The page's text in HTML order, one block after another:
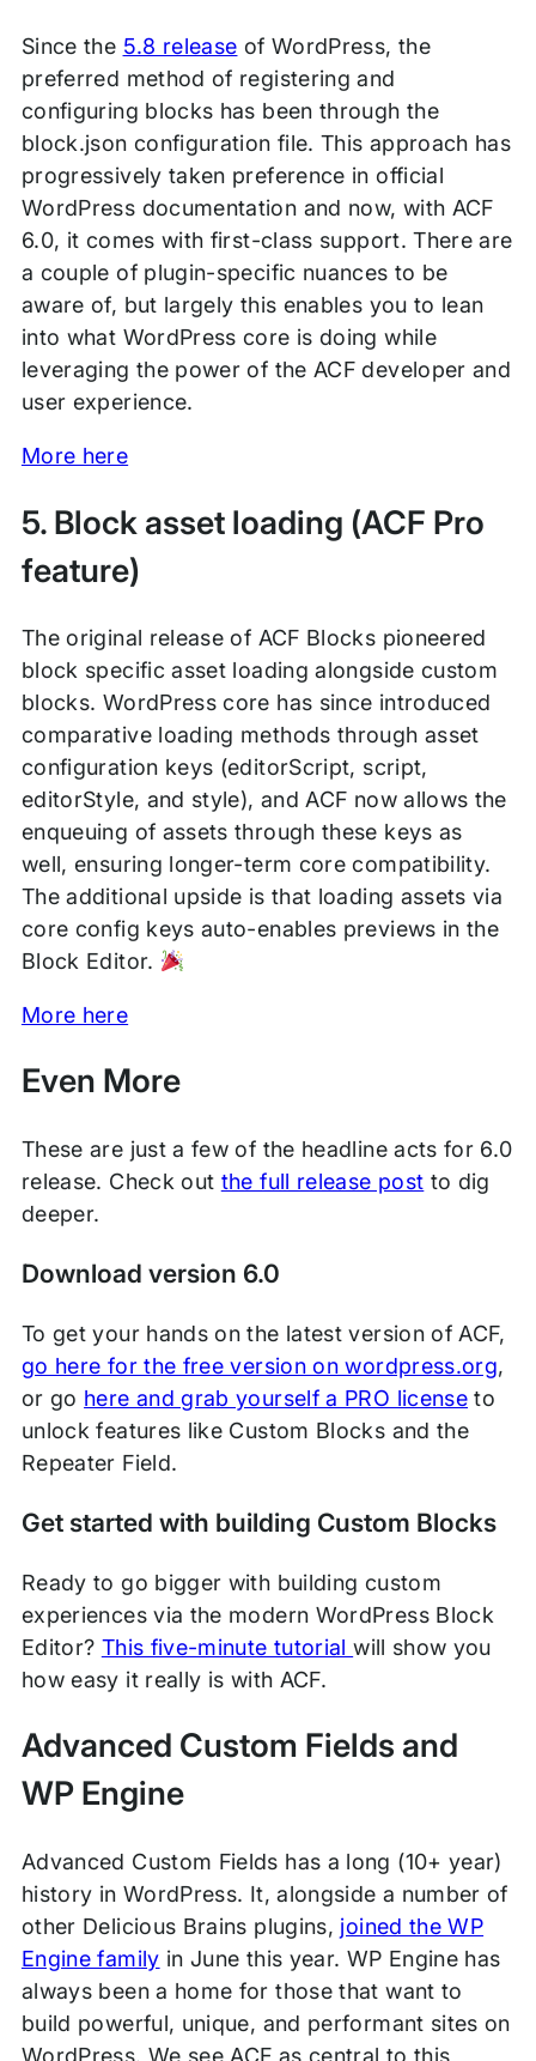
Since the 5.8 release of WordPress, the
preferred method of registering and
configuring blocks has been through the
block.json configuration file. This approach has
progressively taken preference in official
WordPress documentation and now, with ACF
6.0, it comes with first-class support. There are
a couple of plugin-specific nuances to be
aware of, but largely this enables you to lean
into what WordPress core is doing while
leveraging the power of the ACF developer and
user experience.
More here
5. Block asset loading (ACF Pro
feature)
The original release of ACF Blocks pioneered
block specific asset loading alongside custom
blocks. WordPress core has since introduced
comparative loading methods through asset
configuration keys (editorScript, script,
editorStyle, and style), and ACF now allows the
enqueuing of assets through these keys as
well, ensuring longer-term core compatibility.
The additional upside is that loading assets via
core config keys auto-enables previews in the
Block Editor.
More here
Even More
These are just a few of the headline acts for 6.0
release. Check out the full release post to dig
deeper.
Download version 6.0
To get your hands on the latest version of ACF,
go here for the free version on wordpress.org,
or go here and grab yourself a PRO license to
unlock features like Custom Blocks and the
Repeater Field.
Get started with building Custom Blocks
Ready to go bigger with building custom
experiences via the modern WordPress Block
Editor? This five-minute tutorialwill show you
how easy it really is with ACF.
Advanced Custom Fields and
WP Engine
Advanced Custom Fields has a long (10+ year)
history in WordPress. It, alongside a number of
other Delicious Brains plugins, joined the WP
Engine family in June this year. WP Engine has
always been a home for those that want to
build powerful, unique, and performant sites on
WordPress. We see ACF as central to this